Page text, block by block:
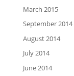
March 2015
September 2014
August 2014
July 2014
June 2014